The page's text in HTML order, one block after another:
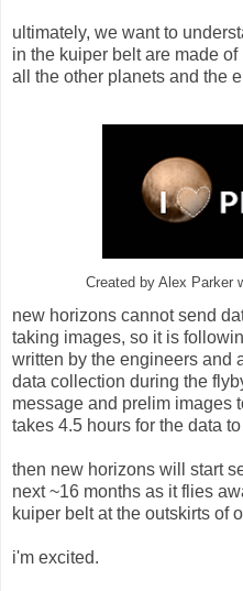
ultimately, we want to
in the kuiper belt are made
all the other planets and the
Created by Alex Parker
new horizons cannot send
taking images, so it is
written by the engineers and
data collection during the
message and prelim images
takes 4.5 hours for the data
then new horizons will start
next ~16 months as it flies
kuiper belt at the outskirts of
i'm excited.